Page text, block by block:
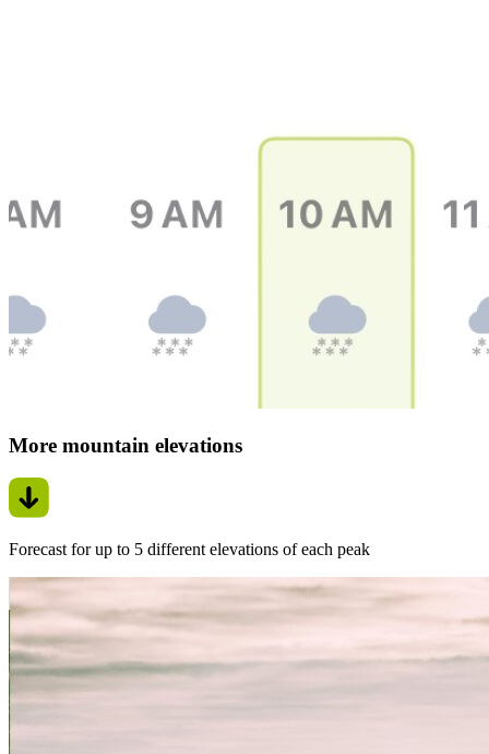
More mountain elevations
Forecast for up to 5 different elevations of each peak